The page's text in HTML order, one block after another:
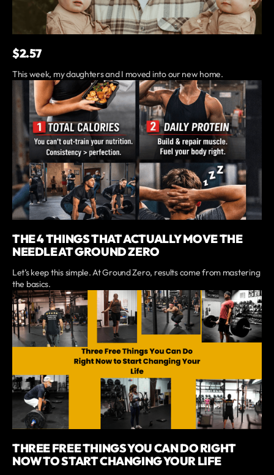
$2.57
This week, my daughters and I moved into our new home.
THE 4 THINGS THAT ACTUALLY MOVE THE
NEEDLE AT GROUND ZERO
Let’s keep this simple. At Ground Zero, results come from mastering
the basics.
THREE FREE THINGS YOU CAN DO RIGHT
NOW TO START CHANGING YOUR LIFE